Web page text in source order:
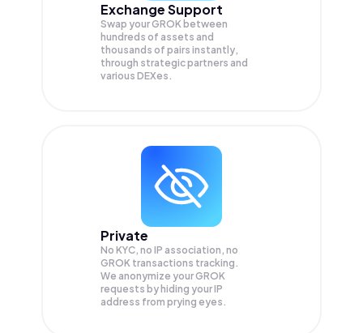
Exchange Support
Swap yourGROK between
hundreds of assets and
thousands of pairs instantly,
through strategic partners and
various DEXes.
Private
No KYC, no IP association, no
GROK transactions tracking.
We anonymize yourGROK
requests by hiding your IP
address from prying eyes.